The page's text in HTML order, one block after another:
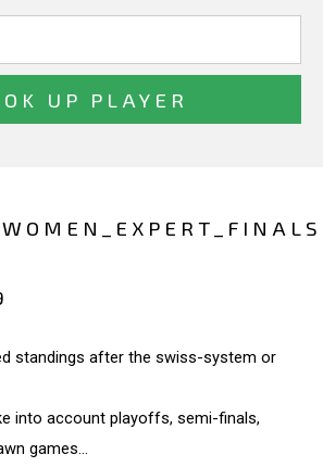
standings after the swiss-system or
into account playoffs, semi-finals,
games...